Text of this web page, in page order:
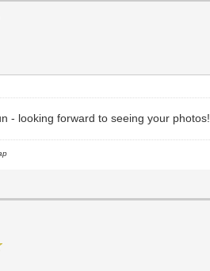
- looking forward to seeing your